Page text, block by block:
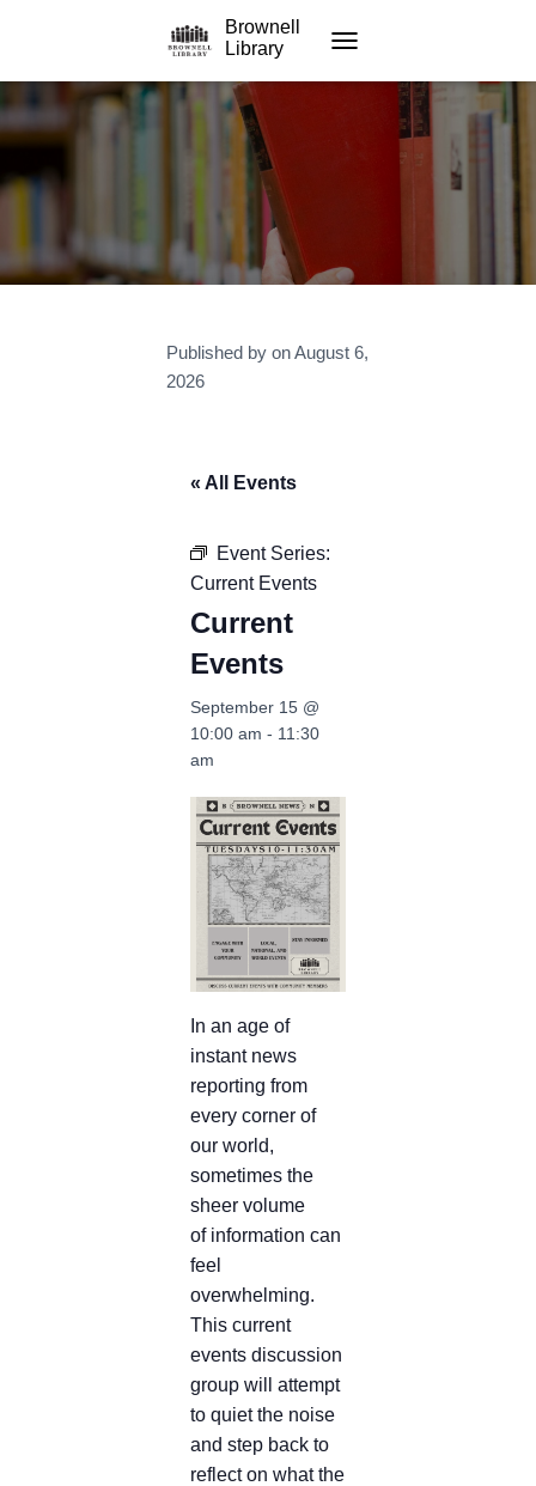
Brownell
Library
Published by onAugust 6,
2026
« All Events
Event Series:
Current Events
Current
Events
September 15 @
10:00 am - 11:30
am
In an age of
instant news
reporting from
every corner of
our world,
sometimes the
sheer volume
of information can
feel
overwhelming.
This current
events discussion
group will attempt
to quiet the noise
and step back to
reflect on what the